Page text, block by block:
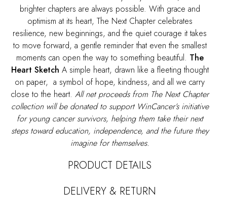
brighter chapters are always possible. With grace and
optimism at its heart, The Next Chaptercelebrates
resilience, new beginnings, and the quiet courage it takes
to move forward, a gentle reminder that even the smallest
moments can open the way to something beautiful. The
Heart Sketch A simple heart, drawn like a fleeting thought
on paper, a symbol of hope, kindness, and all we carry
close to the heart. All net proceeds from The Next Chapter
collection will be donated to support WinCancer’s initiative
for young cancer survivors, helping them take their next
steps toward education, independence, and the future they
imagine for themselves.
PRODUCT DETAILS
DELIVERY & RETURN